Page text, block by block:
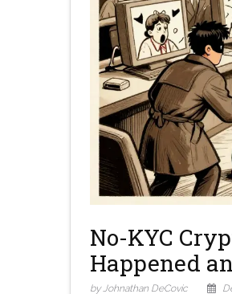
No-KYC
Happened
by Johnathan DeCovic